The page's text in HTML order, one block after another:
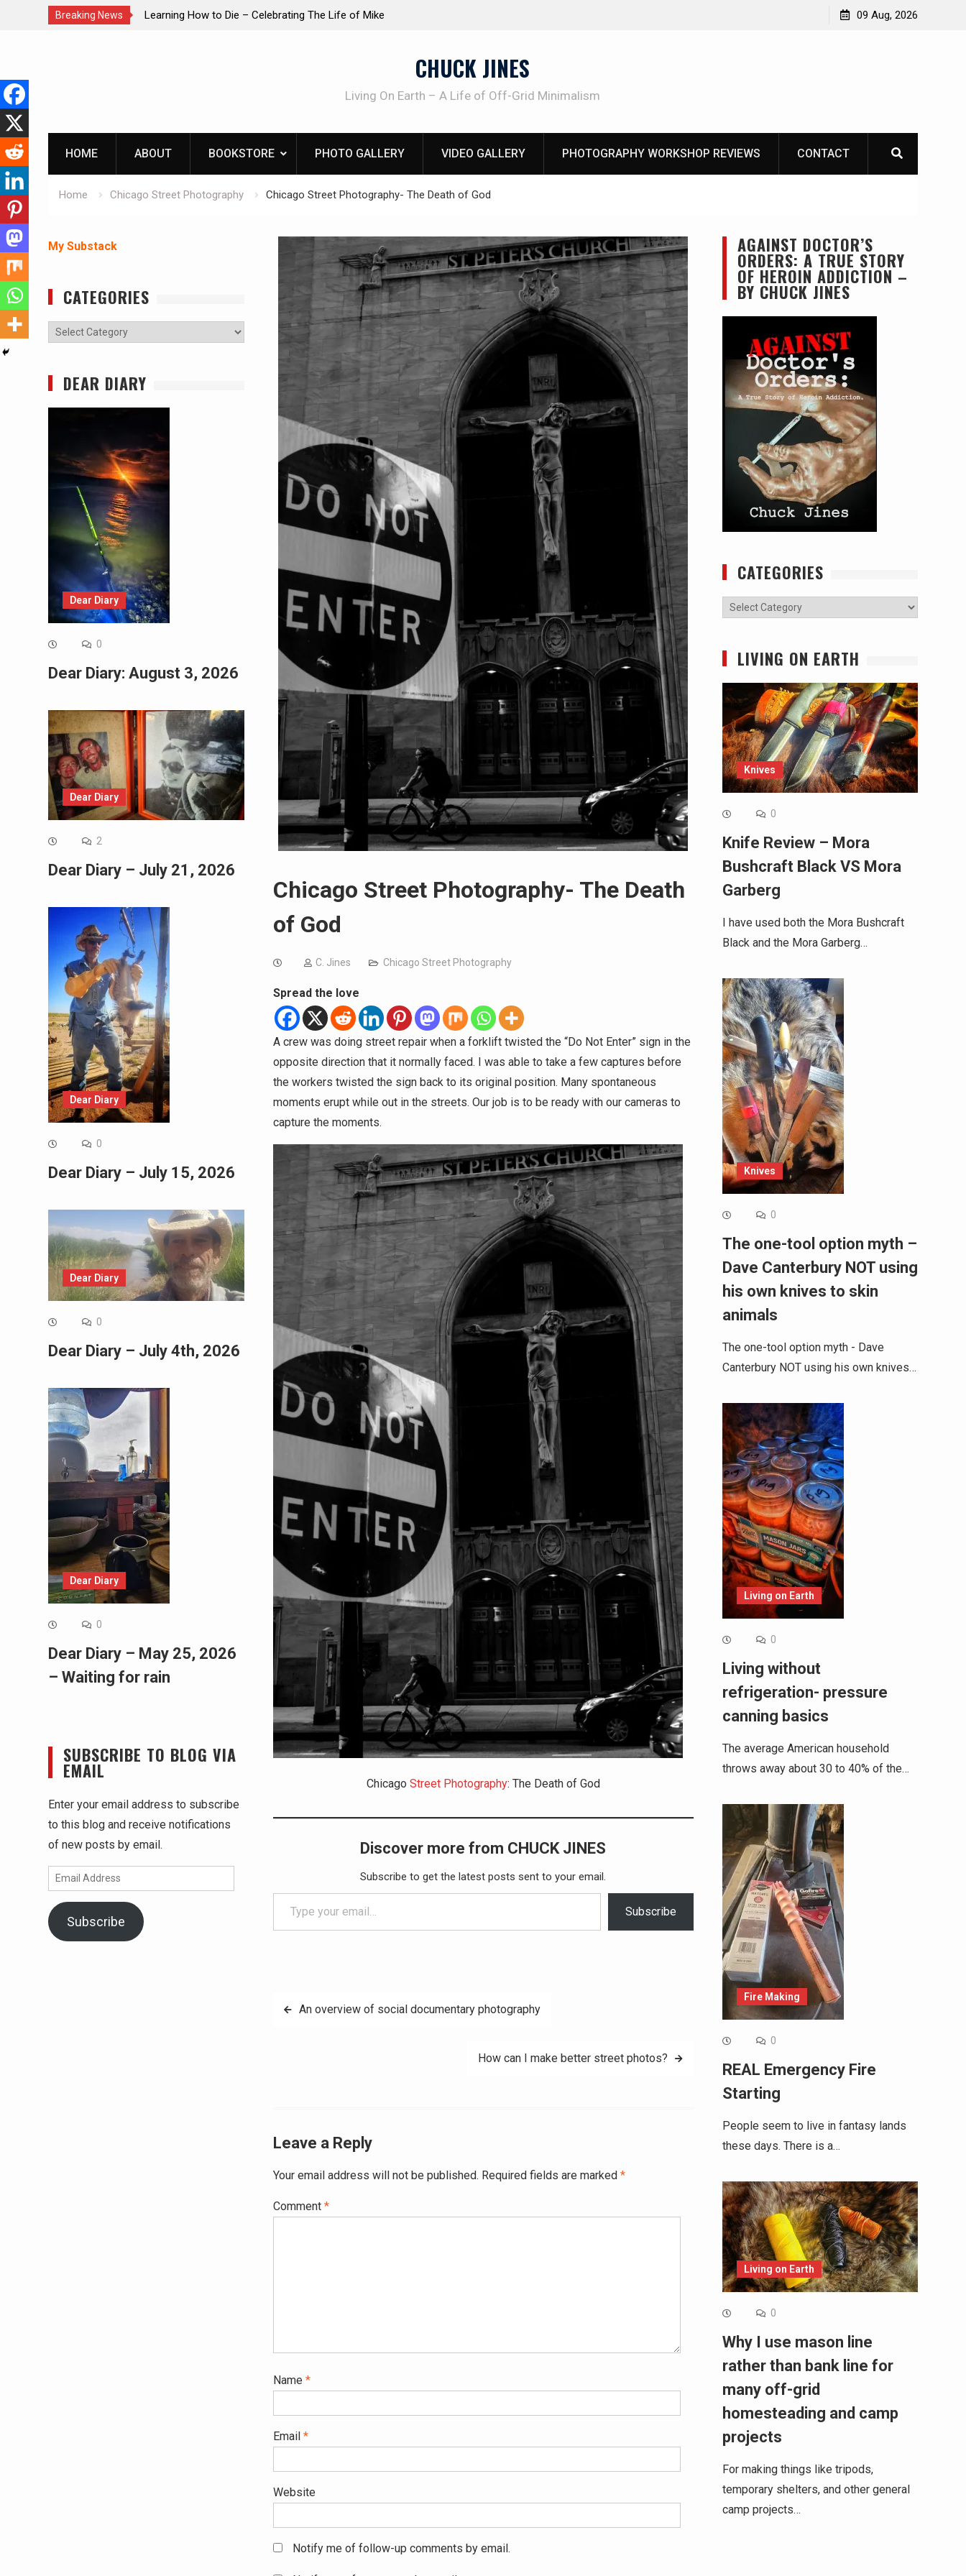
Breaking News
The Life of Mike INTRUDER! Real home protection dog at work! 09 Aug, 2026
content
CHUCK JINES
Living On Earth – A Life of Off-Grid Minimalism
HOME ABOUT BOOKSTORE PHOTO GALLERY VIDEO GALLERY PHOTOGRAPHY WORKSHOP REVIEWS CONTACT
Home Chicago Street Photography Chicago Street Photography- The Death of God
Chicago Street Photography- The Death
of God
C. Jines Chicago Street Photography
Spread the love
A crew was doing street repair when a forklift twisted the “Do Not Enter” sign in the
opposite direction that it normally faced. I was able to take a few captures before
the workers twisted the sign back to its original position. Many spontaneous
moments erupt while out in the streets. Our job is to be ready with our cameras to
capture the moments.
Chicago Street Photography: The Death of God
Discover more from CHUCK JINES
Subscribe to get the latest posts sent to your email.
Type your email…
Subscribe
PostAn overview of social documentary photography
How can I make better street photos?
Leave a Reply
Your email address will not be published. Required fields are marked *
Comment *
Name *
Email *
Website
Notify me of follow-up comments by email.
AGAINST DOCTOR’S
ORDERS: A TRUE STORY
OF HEROIN ADDICTION –
BY CHUCK JINES
CATEGORIES
Categories
LIVING ON EARTH
Knives
0
Knife Review – Mora
Bushcraft Black VS Mora
Garberg
I have used both the Mora Bushcraft
Black and the Mora Garberg…
Knives
0
The one-tool option myth –
Dave Canterbury NOT using
his own knives to skin
animals
The one-tool option myth - Dave
Canterbury NOT using his own knives…
Living on Earth
0
Living without
refrigeration- pressure
canning basics
The average American household
throws away about 30 to 40% of the…
Fire Making
0
REAL Emergency Fire
Starting
People seem to live in fantasy lands
these days. There is a…
Living on Earth
0
Why I use mason line
rather than bank line for
many off-grid
homesteading and camp
projects
For making things like tripods,
temporary shelters, and other general
camp projects…
My Substack
CATEGORIES
Categories
DEAR DIARY
Dear Diary
0
Dear Diary: August 3, 2026
Dear Diary
2
Dear Diary – July 21, 2026
Dear Diary
0
Dear Diary – July 15, 2026
Dear Diary
0
Dear Diary – July 4th, 2026
Dear Diary
0
Dear Diary – May 25, 2026
– Waiting for rain
SUBSCRIBE TO BLOG VIA
EMAIL
Enter your email address to subscribe
to this blog and receive notifications
of new posts by email.
Email
Address
Subscribe